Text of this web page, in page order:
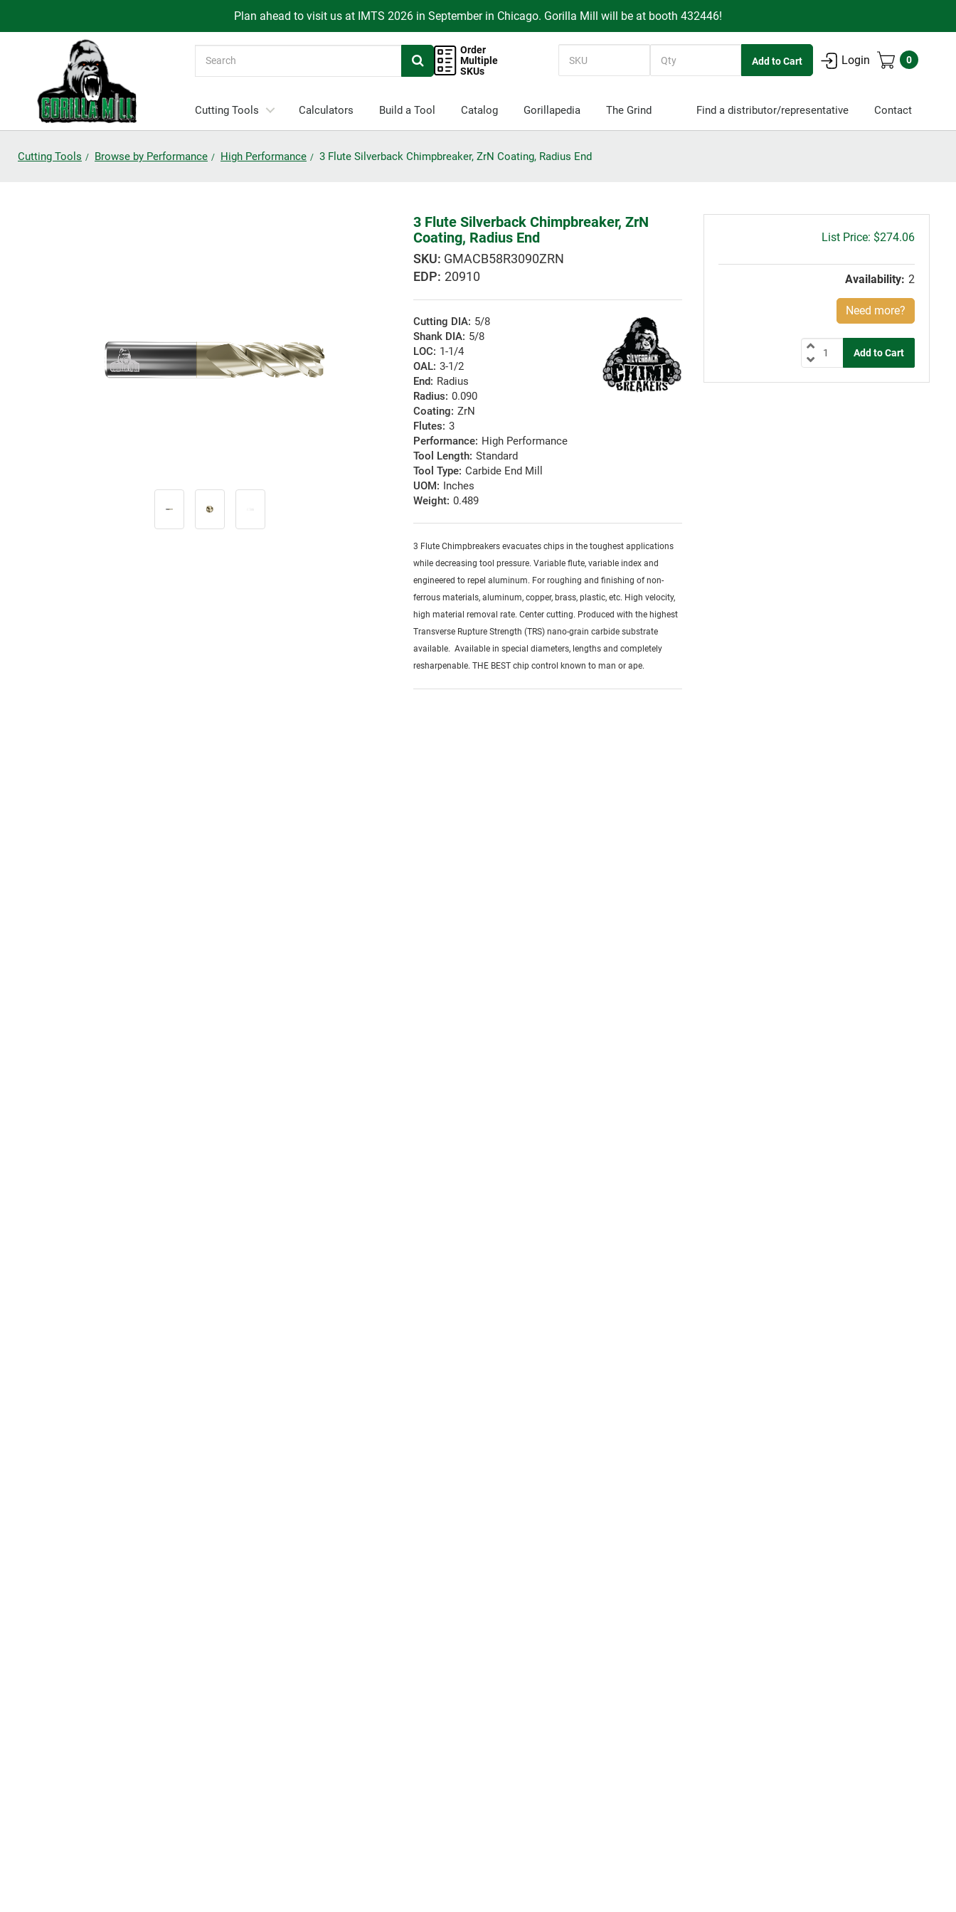
Plan ahead to visit us at IMTS 2026 in September in Chicago. Gorilla Mill will be at booth 432446!
Order
Multiple
SKUs
Login 0
Cutting Tools Calculators Build a Tool Catalog Gorillapedia The Grind Find a distributor/representative Contact
Cutting Tools Browse by Performance High Performance 3 Flute Silverback Chimpbreaker, ZrN Coating, Radius End
3 Flute Silverback Chimpbreaker, ZrN
Coating, Radius End
GMACB58R3090ZRN
EDP: 20910
Cutting DIA: 5/8
Shank DIA: 5/8
LOC: 1-1/4
OAL: 3-1/2
End: Radius
Radius: 0.090
Coating: ZrN
Flutes: 3
Performance: High Performance
Tool Length: Standard
Tool Type: Carbide End Mill
UOM: Inches
Weight: 0.489
3 Flute Chimpbreakers evacuates chips in the toughest applications
while decreasing tool pressure. Variable flute, variable index and
engineered to repel aluminum. For roughing and finishing of non-
ferrous materials, aluminum, copper, brass, plastic, etc. High velocity,
high material removal rate. Center cutting. Produced with the highest
Transverse Rupture Strength (TRS) nano-grain carbide substrate
available. Available in special diameters, lengths and completely
resharpenable. THE BEST chip control known to man or ape.
Gross
$274.06
Availability: 2
Need more?